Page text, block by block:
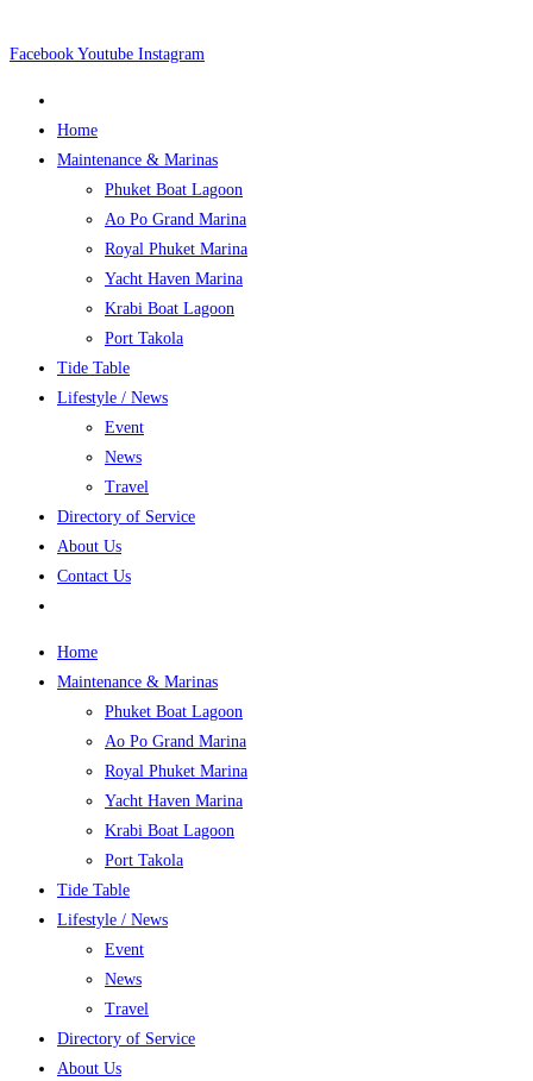
to
Facebook Youtube Instagram
Home
Maintenance & Marinas
Phuket Boat Lagoon
Ao Po Grand Marina
Royal Phuket Marina
Yacht Haven Marina
Krabi Boat Lagoon
Port Takola
Tide Table
Lifestyle / News
Event
News
Travel
Directory of Service
About Us
Contact Us
Home
Maintenance & Marinas
Phuket Boat Lagoon
Ao Po Grand Marina
Royal Phuket Marina
Yacht Haven Marina
Krabi Boat Lagoon
Port Takola
Tide Table
Lifestyle / News
Event
News
Travel
Directory of Service
About Us